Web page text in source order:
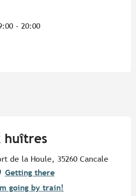
- 20:00
huîtres
de la Houle, 35260 Cancale
Getting there
going by train!